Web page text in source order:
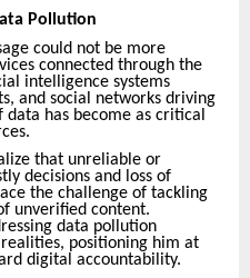
Pollution
could not be more
connected through the
intelligence systems
and social networks driving
has become as critical
that unreliable or
decisions and loss of
the challenge of tackling
unverified content.
data pollution
positioning him at
digital accountability.